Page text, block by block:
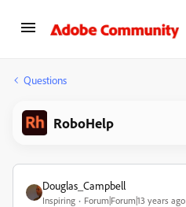
Questions
RoboHelp
Douglas_Campbell
Inspiring
Forum|Forum|13 years ago